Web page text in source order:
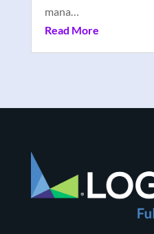
mana…
Read More